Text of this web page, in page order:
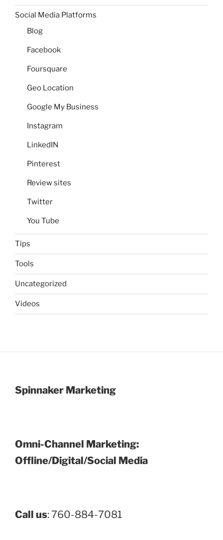
Social Media Platforms
Blog
Facebook
Foursquare
Geo Location
Google My Business
Instagram
LinkedIN
Pinterest
Review sites
Twitter
You Tube
Tips
Tools
Uncategorized
Videos
Spinnaker Marketing
Omni-Channel Marketing:
Offline/Digital/Social Media
Call us: 760-884-7081